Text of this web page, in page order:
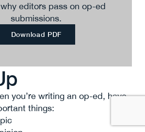
editors pass on op-ed
submissions.
Download PDF
you’re writing an op-ed, have
things: